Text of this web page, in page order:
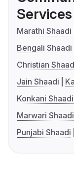
Services
Marathi Shaadi
Bengali Shaadi
Christian
Jain Shaadi
Konkani Shaadi
Marwari Shaadi
Punjabi Shaadi